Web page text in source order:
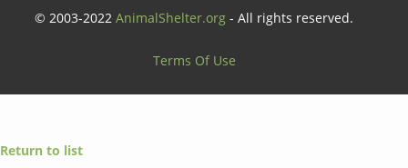
© 2003-2022AnimalShelter.org - All rights reserved.
Terms Of Use
Return to list